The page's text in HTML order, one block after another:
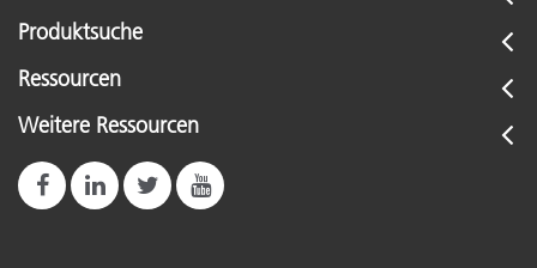
Produktsuche
Ressourcen
Weitere Ressourcen